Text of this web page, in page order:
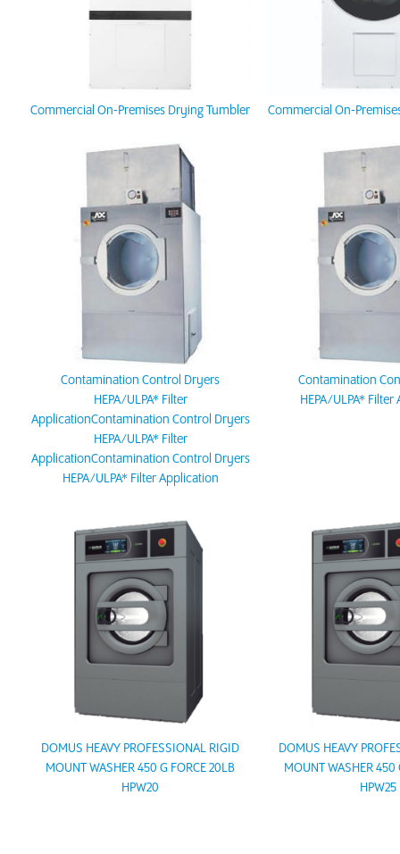
Commercial On-Premises Drying Tumbler Commercial On-
Contamination Control Dryers
HEPA/ULPA* Filter
ApplicationContamination Control Dryers
HEPA/ULPA* Filter
ApplicationContamination Control Dryers
HEPA/ULPA* Filter Application
Contamination
HEPA/ULPA*
DOMUS HEAVY PROFESSIONAL RIGID
MOUNT WASHER 450 G FORCE 20LB
HPW20
DOMUS HEAVY
MOUNT WASHER 450
HPW25